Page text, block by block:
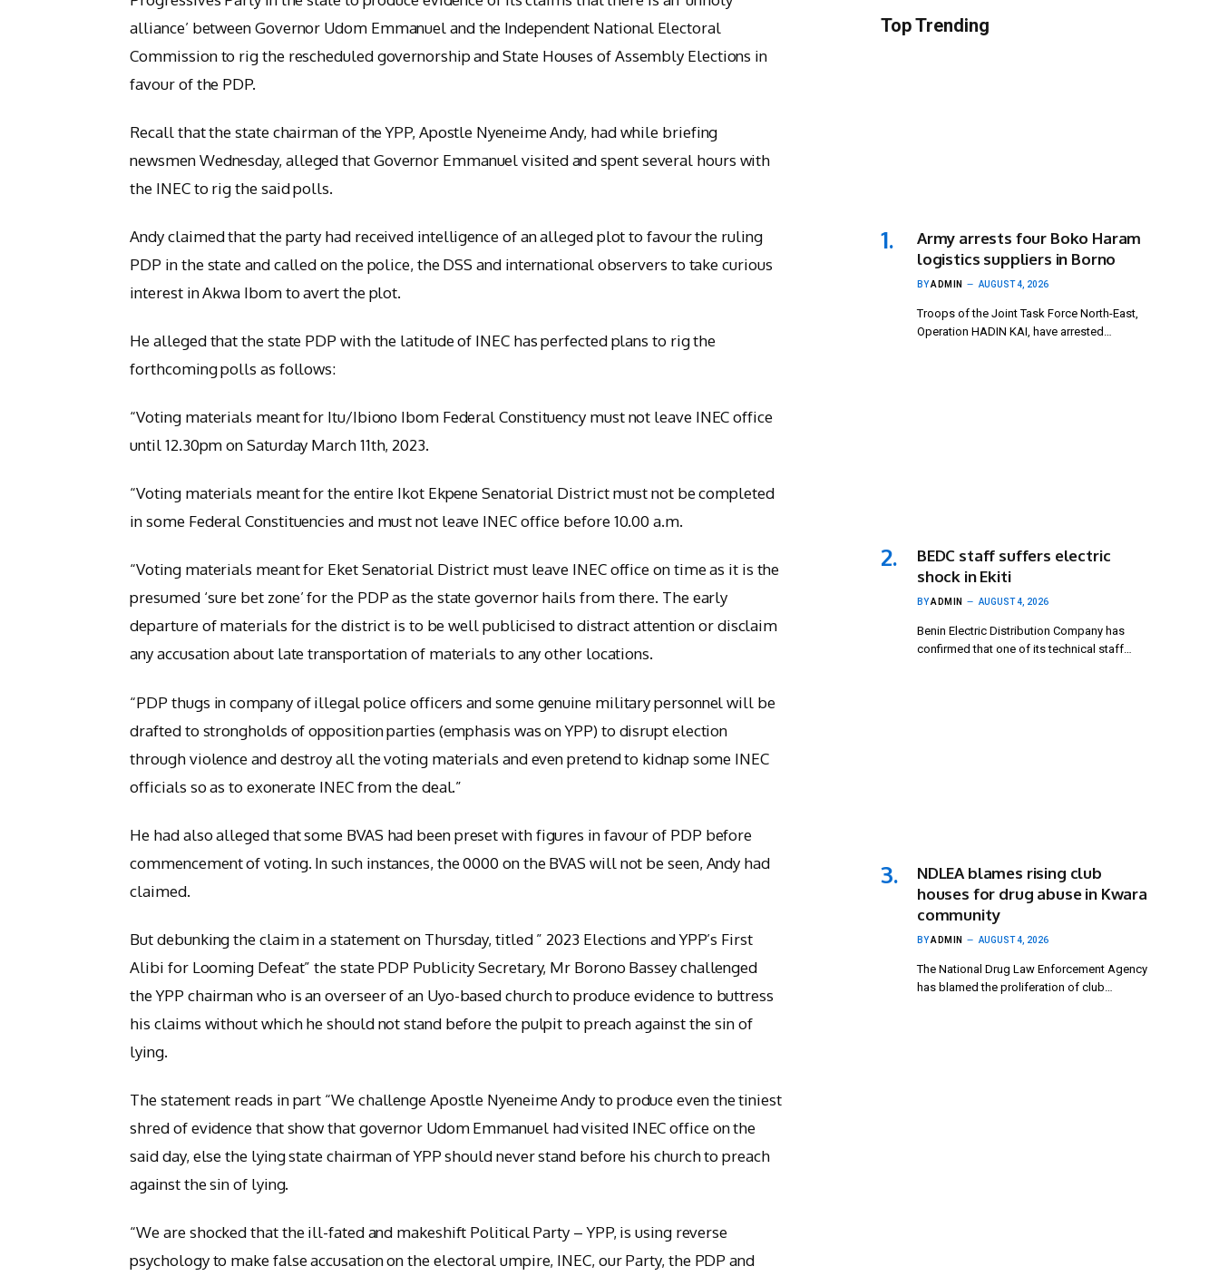
alliance’ between Governor Udom Emmanuel and the Independent National Electoral
Commission to rig the rescheduled governorship and State Houses of Assembly Elections in
favour of the PDP.
Recall that the state chairman of the YPP, Apostle Nyeneime Andy, had while briefing
newsmen Wednesday, alleged that Governor Emmanuel visited and spent several hours with
the INEC to rig the said polls.
Andy claimed that the party had received intelligence of an alleged plot to favour the ruling
PDP in the state and called on the police, the DSS and international observers to take curious
interest in Akwa Ibom to avert the plot.
He alleged that the state PDP with the latitude of INEC has perfected plans to rig the
forthcoming polls as follows:
“Voting materials meant for Itu/Ibiono Ibom Federal Constituency must not leave INEC office
until 12.30pm on Saturday March 11th, 2023.
“Voting materials meant for the entire Ikot Ekpene Senatorial District must not be completed
in some Federal Constituencies and must not leave INEC office before 10.00 a.m.
“Voting materials meant for Eket Senatorial District must leave INEC office on time as it is the
presumed ‘sure bet zone’ for the PDP as the state governor hails from there. The early
departure of materials for the district is to be well publicised to distract attention or disclaim
any accusation about late transportation of materials to any other locations.
“PDP thugs in company of illegal police officers and some genuine military personnel will be
drafted to strongholds of opposition parties (emphasis was on YPP) to disrupt election
through violence and destroy all the voting materials and even pretend to kidnap some INEC
officials so as to exonerate INEC from the deal.”
He had also alleged that some BVAS had been preset with figures in favour of PDP before
commencement of voting. In such instances, the 0000 on the BVAS will not be seen, Andy had
claimed.
But debunking the claim in a statement on Thursday, titled ” 2023 Elections and YPP’s First
Alibi for Looming Defeat” the state PDP Publicity Secretary, Mr Borono Bassey challenged
the YPP chairman who is an overseer of an Uyo-based church to produce evidence to buttress
his claims without which he should not stand before the pulpit to preach against the sin of
lying.
The statement reads in part “We challenge Apostle Nyeneime Andy to produce even the tiniest
shred of evidence that show that governor Udom Emmanuel had visited INEC office on the
said day, else the lying state chairman of YPP should never stand before his church to preach
against the sin of lying.
“We are shocked that the ill-fated and makeshift Political Party – YPP, is using reverse
psychology to make false accusation on the electoral umpire, INEC, our Party, the PDP and
Top Trending
Army arrests four Boko Haram
logistics suppliers in Borno
BYADMIN AUGUST 4, 2026
Troops of the Joint Task Force North-East,
Operation HADIN KAI, have arrested…
BEDC staff suffers electric
shock in Ekiti
BYADMIN AUGUST 4, 2026
Benin Electric Distribution Company has
confirmed that one of its technical staff…
NDLEA blames rising club
houses for drug abuse in Kwara
community
BYADMIN AUGUST 4, 2026
The National Drug Law Enforcement Agency
has blamed the proliferation of club…